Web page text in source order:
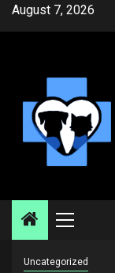
SkipAugust 7, 2026
Primary
Uncategorized